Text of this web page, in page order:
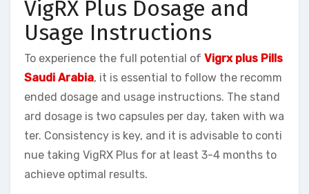
VigRX Plus Dosage and
Usage Instructions
To experience the full potential of Vigrx plus Pills
Saudi Arabia, it is essential to follow the recomm
ended dosage and usage instructions. The stand
ard dosage is two capsules per day, taken with wa
ter. Consistency is key, and it is advisable to conti
nue taking VigRX Plus for at least 3-4 months to
achieve optimal results.